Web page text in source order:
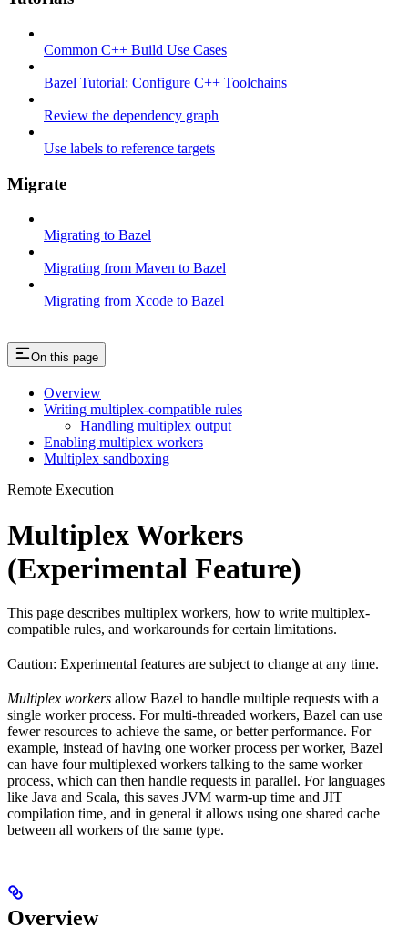
Common C++ Build Use Cases
Bazel Tutorial: Configure C++ Toolchains
Review the dependency graph
Use labels to reference targets
Migrate
Migrating to Bazel
Migrating from Maven to Bazel
Migrating from Xcode to Bazel
On this page
Overview
Writing multiplex-compatible rules
Handling multiplex output
Enabling multiplex workers
Multiplex sandboxing
Remote Execution
Multiplex Workers
(Experimental Feature)
This page describes multiplex workers, how to write multiplex-
compatible rules, and workarounds for certain limitations.
Caution: Experimental features are subject to change at any time.
Multiplex workers allow Bazel to handle multiple requests with a
single worker process. For multi-threaded workers, Bazel can use
fewer resources to achieve the same, or better performance. For
example, instead of having one worker process per worker, Bazel
can have four multiplexed workers talking to the same worker
process, which can then handle requests in parallel. For languages
like Java and Scala, this saves JVM warm-up time and JIT
compilation time, and in general it allows using one shared cache
between all workers of the same type.
Overview